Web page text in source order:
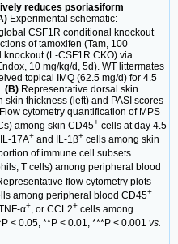
reduces psoriasiform
Experimental schematic:
CSF1R conditional knockout
of tamoxifen (Tam, 100
(L-CSF1R CKO) via
10 mg/kg/d, 5d). WT littermates
topical IMQ (62.5 mg/d) for 4.5
(B) Representative dorsal skin
skin thickness (left) and PASI scores
Flow cytometry quantification of MPS
among skin CD45+ cells at day 4.5
17A+ and IL-1β+ cells among skin
of immune cell subsets
T cells) among peripheral blood
flow cytometry plots
among peripheral blood CD45+
α+, or CCL2+ cells among
< 0.05, **P < 0.01, ***P < 0.001 vs.